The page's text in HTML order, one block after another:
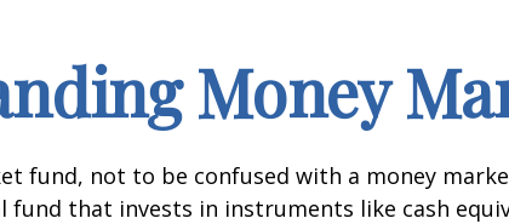
Money
fund, not to be confused with a money
fund that invests in instruments like cash